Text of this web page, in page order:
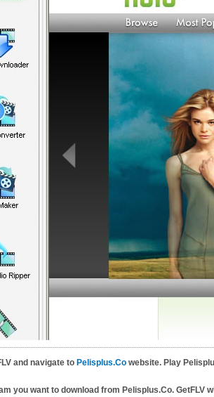
and navigate to Pelisplus.Co website. Play
you want to download from Pelisplus.Co.